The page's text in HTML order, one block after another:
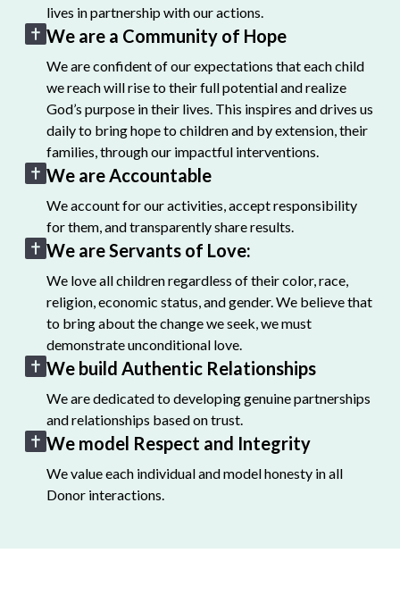
lives in partnership with our actions.
We are a Community of Hope
We are confident of our expectations that each child
we reach will rise to their full potential and realize
God’s purpose in their lives. This inspires and drives us
daily to bring hope to children and by extension, their
families, through our impactful interventions.
We are Accountable
We account for our activities, accept responsibility
for them, and transparently share results.
We are Servants of Love:
We love all children regardless of their color, race,
religion, economic status, and gender. We believe that
to bring about the change we seek, we must
demonstrate unconditional love.
We build Authentic Relationships
We are dedicated to developing genuine partnerships
and relationships based on trust.
We model Respect and Integrity
We value each individual and model honesty in all
Donor interactions.